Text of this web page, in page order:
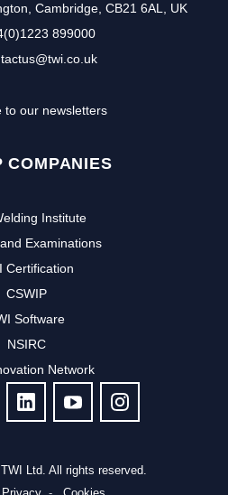
Cambridge, CB21 6AL, UK
899000
to our newsletters
COMPANIES
Institute
Examinations
Certification
CSWIP
Software
NSIRC
Network
Ltd. All rights reserved.